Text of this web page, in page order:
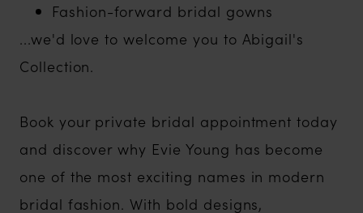
Fashion-forward bridal gowns
...we'd love to welcome you to Abigail's
Collection.
Book your private bridal appointment today
and discover why Evie Young has become
one of the most exciting names in modern
bridal fashion. With bold designs,